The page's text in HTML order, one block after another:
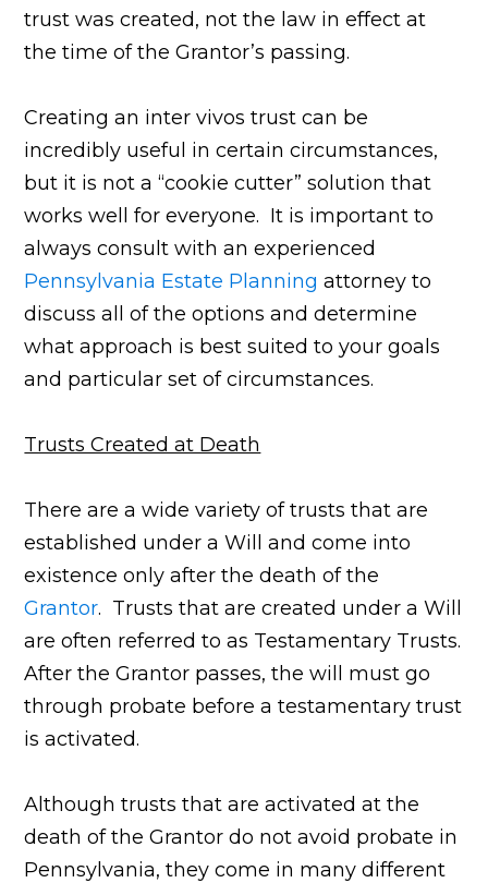
trust was created, not the law in effect at
the time of the Grantor’s passing.
Creating an inter vivos trust can be
incredibly useful in certain circumstances,
but it is not a “cookie cutter” solution that
works well for everyone. It is important to
always consult with an experienced
Pennsylvania Estate Planning attorney to
discuss all of the options and determine
what approach is best suited to your goals
and particular set of circumstances.
Trusts Created at Death
There are a wide variety of trusts that are
established under a Will and come into
existence only after the death of the
Grantor. Trusts that are created under a Will
are often referred to as Testamentary Trusts.
After the Grantor passes, the will must go
through probate before a testamentary trust
is activated.
Although trusts that are activated at the
death of the Grantor do not avoid probate in
Pennsylvania, they come in many different